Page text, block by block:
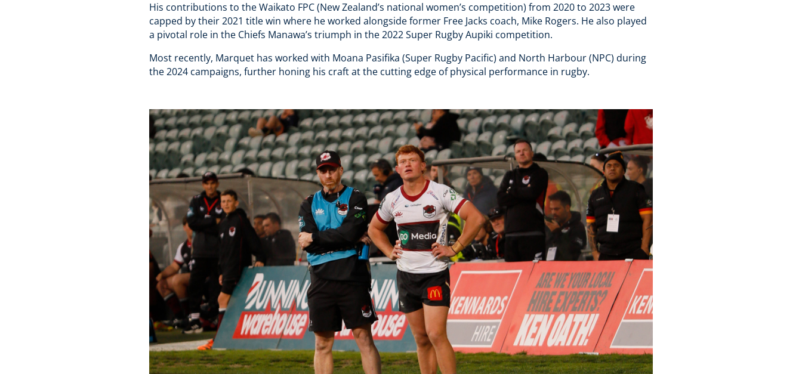
His contributions to the Waikato FPC (New Zealand’s national women’s competition) from 2020 to 2023 were
capped by their 2021 title win where he worked alongside former Free Jacks coach, Mike Rogers. He also played
a pivotal role in the Chiefs Manawa’s triumph in the 2022 Super Rugby Aupiki competition.
Most recently, Marquet has worked with Moana Pasifika (Super Rugby Pacific) and North Harbour (NPC) during
the 2024 campaigns, further honing his craft at the cutting edge of physical performance in rugby.